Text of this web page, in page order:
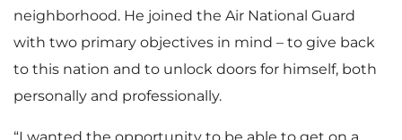
neighborhood. He joined the Air National Guard
with two primary objectives in mind – to give back
to this nation and to unlock doors for himself, both
personally and professionally.